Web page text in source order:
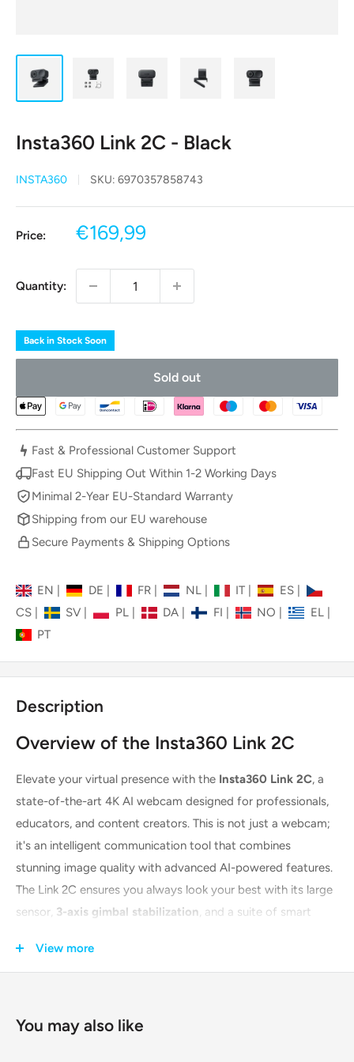
Insta360 Link 2C - Black
INSTA360 SKU: 6970357858743
Price:
Sale
€169,99
Quantity:
Back in Stock Soon
Sold out
Fast & Professional Customer Support
Fast EU Shipping Out Within 1-2 Working Days
Minimal 2-Year EU-Standard Warranty
Shipping from our EU warehouse
Secure Payments & Shipping Options
EN | DE FR | NL IT | ES
CS
SV | PL DA | FI NO | EL
PT
Description
Overview of the Insta360 Link 2C
Elevate your virtual presence with the Insta360 Link 2C, a
state-of-the-art 4K AI webcam designed for professionals,
educators, and content creators. This is not just a webcam;
it's an intelligent communication tool that combines
stunning image quality with advanced AI-powered features.
The Link 2C ensures you always look your best with its large
sensor, 3-axis gimbal stabilization , and a suite of smart
an online class, or streaming to your audience, this webcam
View more
You may also like